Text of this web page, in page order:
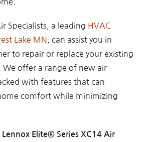
Specialists, a leading HVAC
Lake MN
, can assist you in
to repair or replace your existing
offer a range of new air
with features that can
comfort while minimizing
Lennox Elite® Series XC14 Air